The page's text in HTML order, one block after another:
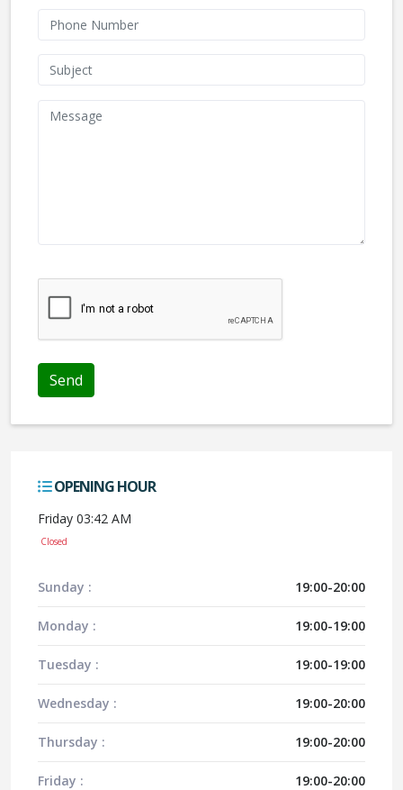
OPENING HOUR
Friday 03:42 AM
Closed
Sunday : 19:00-20:00
Monday : 19:00-19:00
Tuesday : 19:00-19:00
Wednesday : 19:00-20:00
Thursday : 19:00-20:00
Friday : 19:00-20:00